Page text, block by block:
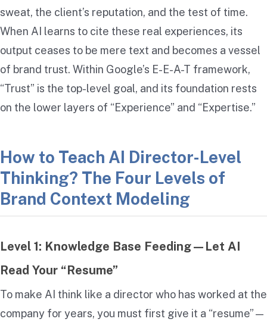
sweat, the client’s reputation, and the test of time.
When AI learns to cite these real experiences, its
output ceases to be mere text and becomes a vessel
of brand trust. Within Google’s E-E-A-T framework,
“Trust” is the top-level goal, and its foundation rests
on the lower layers of “Experience” and “Expertise.”
How to Teach AI Director-Level
Thinking? The Four Levels of
Brand Context Modeling
Level 1: Knowledge Base Feeding—Let AI
Read Your “Resume”
To make AI think like a director who has worked at the
company for years, you must first give it a “resume”—